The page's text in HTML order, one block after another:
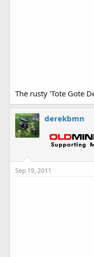
The rusty 'Tote Gote
derekbmn
Sep 19, 2011